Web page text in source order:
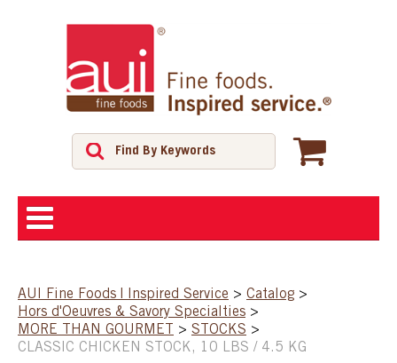
SHOP
AUI Fine Foods | Inspired Service > Catalog >
Hors d'Oeuvres & Savory Specialties >
MORE THAN GOURMET
> STOCKS >
CLASSIC CHICKEN STOCK, 10 LBS / 4.5 KG